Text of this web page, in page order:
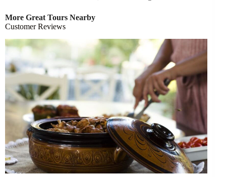
More Great Tours Nearby
Customer Reviews